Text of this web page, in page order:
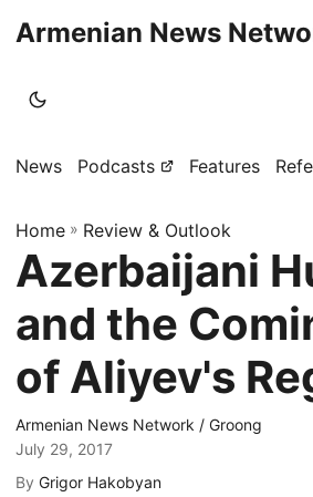
Armenian News
News Podcasts Features
Home » Review & Outlook
Azerbaijani
and the
of Aliyev's
Armenian News Network / Groong
July 29, 2017
By Grigor Hakobyan